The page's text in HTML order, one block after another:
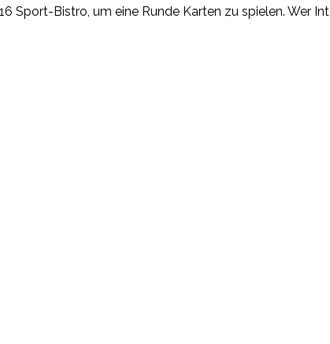
Sport-Bistro, um eine Runde Karten zu spielen. Wer